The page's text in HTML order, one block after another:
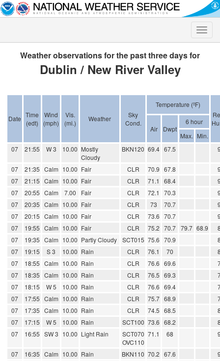
Toggle
Weather observations for the past three days for
Dublin / New River Valley
Date Time
(edt)
Wind
(mph)
Vis.
(mi.)
Weather
Sky
Cond.
Temperature (ºF)
Air Dwpt
6 hour
Max. Min.
07
21:55 W 3 10.00 Mostly
Cloudy
BKN120 69.4 67.5
07 21:35 Calm 10.00 Fair CLR 70.9 67.8
07
21:15 Calm 10.00 Fair CLR 71.1 68.4
07
20:55 Calm 7.00 Fair CLR 72.1 70.3
07
20:35 Calm 10.00 Fair CLR 73 70.7
07
20:15 Calm 10.00 Fair CLR 73.6 70.7
07
19:55 Calm 10.00 Fair CLR 75.2 70.7 79.7 68.9
07
19:35 Calm 10.00 Partly Cloudy SCT015 75.6 70.9
07
19:15 S 3 10.00 Rain CLR 76.1 70
07
18:55 Calm 10.00 Rain CLR 76.6 69.6
07
18:35 Calm 10.00 Rain CLR 76.5 69.3
07
18:15 W 5 10.00 Rain CLR 76.6 69.4
07
17:55 Calm 10.00 Rain CLR 75.7 68.9
07
17:35 Calm 10.00 Rain CLR 74.5 68.5
07
17:15 W 5 10.00 Rain SCT100 73.6 68.2
07
16:55 SW 3 10.00 Light Rain
SCT070
OVC110
71.1 68
07 16:35 Calm 10.00 Rain BKN110 70.2 67.6